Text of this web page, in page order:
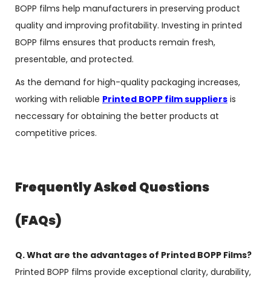
BOPP films help manufacturers in preserving product
quality and improving profitability. Investing in printed
BOPP films ensures that products remain fresh,
presentable, and protected.
As the demand for high-quality packaging increases,
working with reliable Printed BOPP film suppliers is
neccessary for obtaining the better products at
competitive prices.
Frequently Asked Questions
(FAQs)
Q. What are the advantages of Printed BOPP Films?
Printed BOPP films provide exceptional clarity, durability,